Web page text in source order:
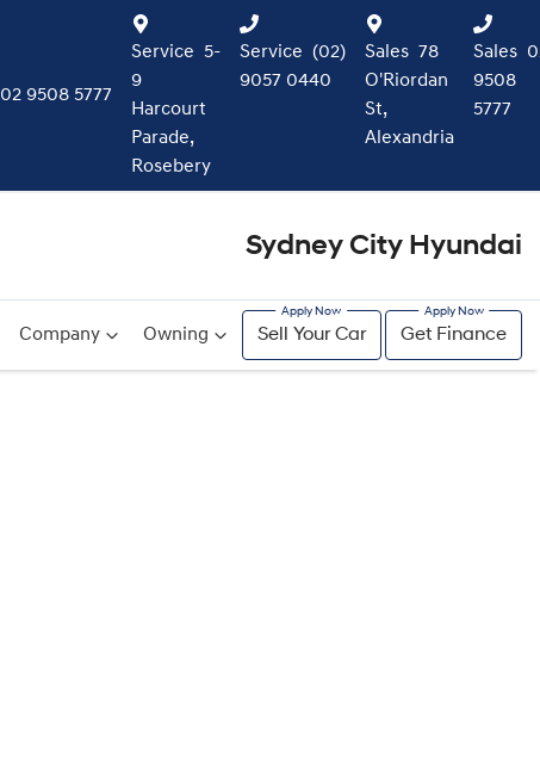
02 9508 5777
Service 5-
9
Harcourt
Parade,
Rosebery
Service (02)
9057 0440
Sales 78
O'Riordan
St,
Alexandria
Sales
9508
5777
Sydney City Hyundai
Company Owning Sell Your Car Get Finance